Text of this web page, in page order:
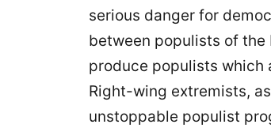
serious danger for
between populists of
produce populists which
Right-wing extremists,
unstoppable populist